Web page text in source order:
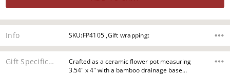
Info SKU:FP4105 ,Gift wrapping:
Gift Specifications
Crafted as a ceramic flower pot measuring
3.54" x 4" with a bamboo drainage base…